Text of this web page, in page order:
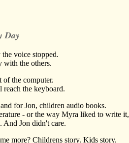
Day
voice stopped.
with the others.
the computer.
reach the keyboard.
for Jon, children audio books.
- or the way Myra liked to write it,
And Jon didn't care.
more? Childrens story. Kids story.